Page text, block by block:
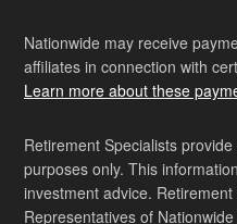
Nationwide may receive
affiliates in connection with
Learn more about these
Retirement Specialists
purposes only. This
investment advice.
Representatives of